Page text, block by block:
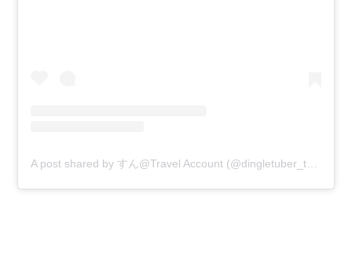
A post shared by すん@Travel Account (@dingletuber_travel)